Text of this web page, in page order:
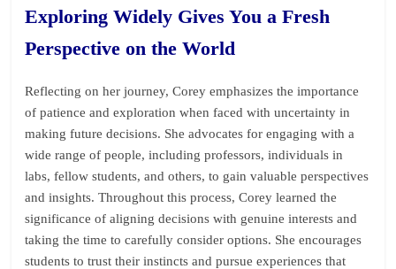
Exploring Widely Gives You a Fresh
Perspective on the World
Reflecting on her journey, Corey emphasizes the importance
of patience and exploration when faced with uncertainty in
making future decisions. She advocates for engaging with a
wide range of people, including professors, individuals in
labs, fellow students, and others, to gain valuable perspectives
and insights. Throughout this process, Corey learned the
significance of aligning decisions with genuine interests and
taking the time to carefully consider options. She encourages
students to trust their instincts and pursue experiences that